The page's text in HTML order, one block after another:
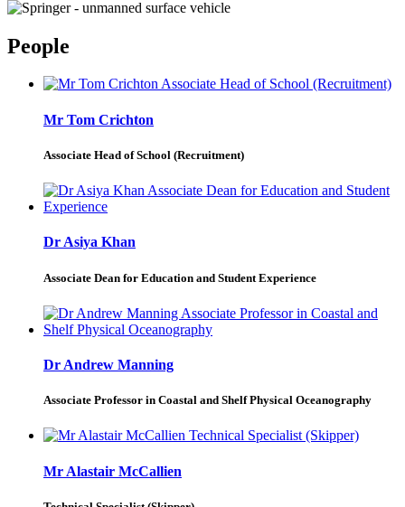
People
Mr Tom Crichton
Associate Head of School (Recruitment)
Dr Asiya Khan
Associate Dean for Education and Student Experience
Dr Andrew Manning
Associate Professor in Coastal and Shelf Physical Oceanography
Mr Alastair McCallien